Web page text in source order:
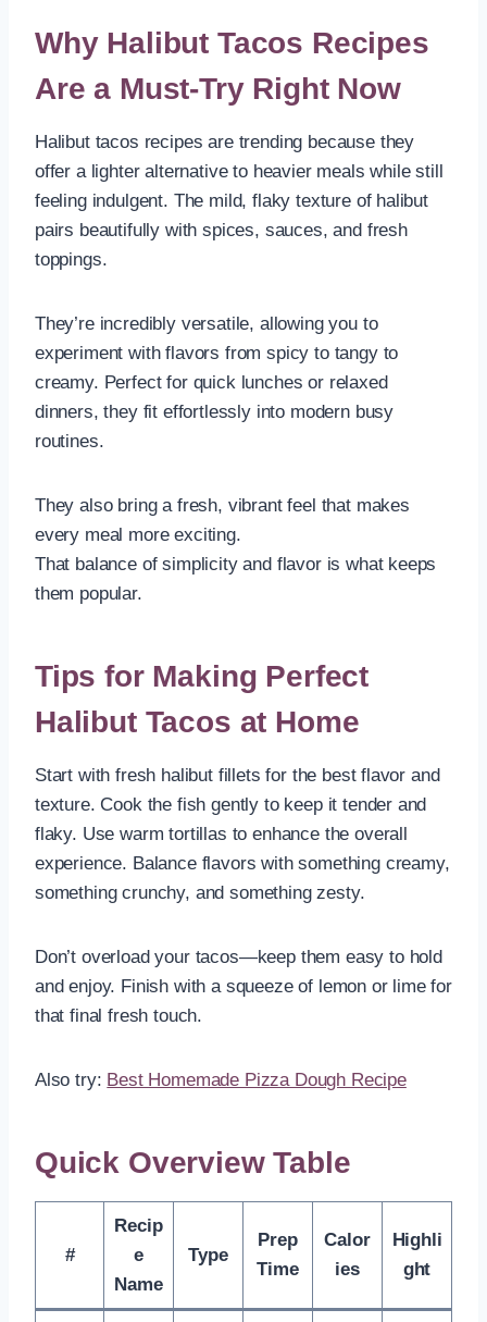
Why Halibut Tacos Recipes
Are a Must-Try Right Now
Halibut tacos recipes are trending because they
offer a lighter alternative to heavier meals while still
feeling indulgent. The mild, flaky texture of halibut
pairs beautifully with spices, sauces, and fresh
toppings.
They’re incredibly versatile, allowing you to
experiment with flavors from spicy to tangy to
creamy. Perfect for quick lunches or relaxed
dinners, they fit effortlessly into modern busy
routines.
They also bring a fresh, vibrant feel that makes
every meal more exciting.
That balance of simplicity and flavor is what keeps
them popular.
Tips for Making Perfect
Halibut Tacos at Home
Start with fresh halibut fillets for the best flavor and
texture. Cook the fish gently to keep it tender and
flaky. Use warm tortillas to enhance the overall
experience. Balance flavors with something creamy,
something crunchy, and something zesty.
Don’t overload your tacos—keep them easy to hold
and enjoy. Finish with a squeeze of lemon or lime for
that final fresh touch.
Also try: Best Homemade Pizza Dough Recipe
Quick Overview Table
#
Recip
e
Name
Type
Prep
Time
Calor
ies
Highli
ght